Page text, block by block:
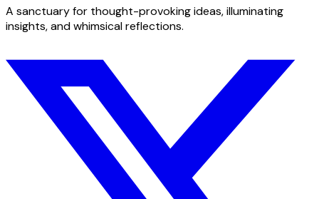
A sanctuary for thought-provoking ideas, illuminating
insights, and whimsical reflections.